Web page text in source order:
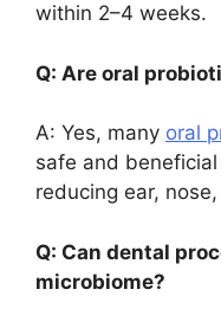
within 2–4 weeks.
Q: Are oral
A: Yes, many oral
safe and
reducing ear,
Q: Can dental
microbiome?